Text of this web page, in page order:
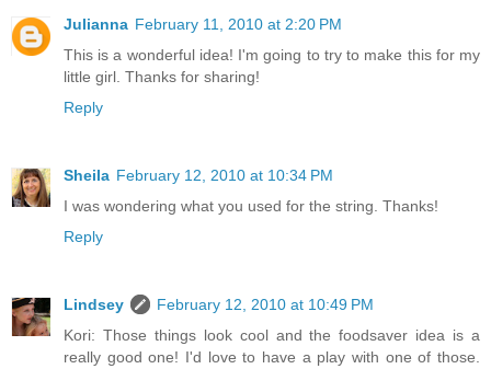
Julianna February 11, 2010 at 2:20 PM
This is a wonderful idea! I'm going to try to make this for my
little girl. Thanks for sharing!
Reply
Sheila February 12, 2010 at 10:34 PM
I was wondering what you used for the string. Thanks!
Reply
Lindsey
February 12, 2010 at 10:49 PM
Kori: Those things look cool and the foodsaver idea is a
really good one! I'd love to have a play with one of those.